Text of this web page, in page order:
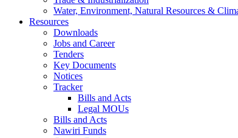
Water, Environment, Natural Resources &
Resources
Downloads
Jobs and Career
Tenders
Key Documents
Notices
Tracker
Bills and Acts
Legal MOUs
Bills and Acts
Nawiri Funds